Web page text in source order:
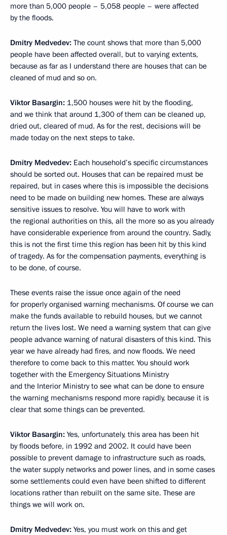
more than 5,000 people – 5,058 people – were affected
by the floods.
Dmitry Medvedev: The count shows that more than 5,000
people have been affected overall, but to varying extents,
because as far as I understand there are houses that can be
cleaned of mud and so on.
Viktor Basargin: 1,500 houses were hit by the flooding,
and we think that around 1,300 of them can be cleaned up,
dried out, cleared of mud. As for the rest, decisions will be
made today on the next steps to take.
Dmitry Medvedev: Each household’s specific circumstances
should be sorted out. Houses that can be repaired must be
repaired, but in cases where this is impossible the decisions
need to be made on building new homes. These are always
sensitive issues to resolve. You will have to work with
the regional authorities on this, all the more so as you already
have considerable experience from around the country. Sadly,
this is not the first time this region has been hit by this kind
of tragedy. As for the compensation payments, everything is
to be done, of course.
These events raise the issue once again of the need
for properly organised warning mechanisms. Of course we can
make the funds available to rebuild houses, but we cannot
return the lives lost. We need a warning system that can give
people advance warning of natural disasters of this kind. This
year we have already had fires, and now floods. We need
therefore to come back to this matter. You should work
together with the Emergency Situations Ministry
and the Interior Ministry to see what can be done to ensure
the warning mechanisms respond more rapidly, because it is
clear that some things can be prevented.
Viktor Basargin: Yes, unfortunately, this area has been hit
by floods before, in 1992 and 2002. It could have been
possible to prevent damage to infrastructure such as roads,
the water supply networks and power lines, and in some cases
some settlements could even have been shifted to different
locations rather than rebuilt on the same site. These are
things we will work on.
Dmitry Medvedev: Yes, you must work on this and get